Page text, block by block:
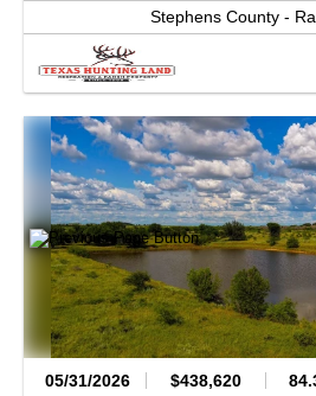
Stephens County -
05/31/2026 $438,620